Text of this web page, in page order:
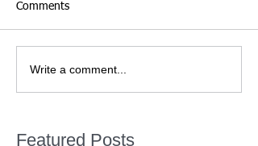
Comments
Write a comment...
Featured Posts